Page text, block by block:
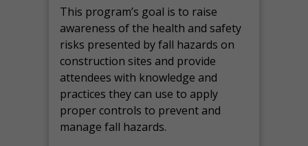
This program’s goal is to raise
awareness of the health and safety
risks presented by fall hazards on
construction sites and provide
attendees with knowledge and
practices they can use to apply
proper controls to prevent and
manage fall hazards.